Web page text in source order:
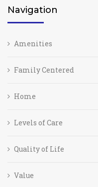
Navigation
Amenities
Family Centered
Home
Levels of Care
Quality of Life
Value